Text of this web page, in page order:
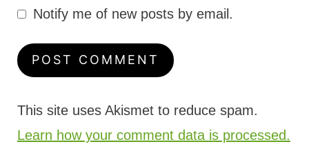
Notify me of new posts by email.
This site uses Akismet to reduce spam.
Learn how your comment data is processed.